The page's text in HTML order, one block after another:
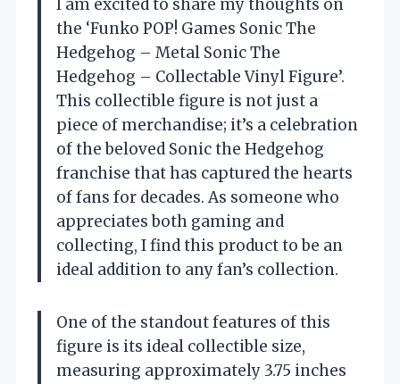
I am excited to share my thoughts on
the ‘Funko POP! Games Sonic The
Hedgehog – Metal Sonic The
Hedgehog – Collectable Vinyl Figure’.
This collectible figure is not just a
piece of merchandise; it’s a celebration
of the beloved Sonic the Hedgehog
franchise that has captured the hearts
of fans for decades. As someone who
appreciates both gaming and
collecting, I find this product to be an
ideal addition to any fan’s collection.
One of the standout features of this
figure is its ideal collectible size,
measuring approximately 3.75 inches